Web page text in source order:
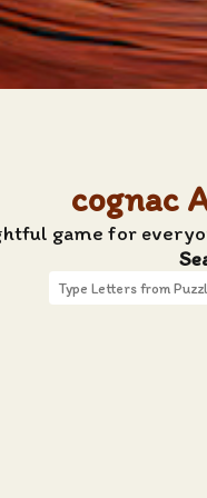
cognac
game for